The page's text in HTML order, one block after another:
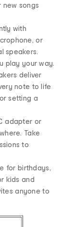
new songs
with
or
speakers.
play your way.
deliver
note to life
setting a
adapter or
Take
to
for birthdays,
kids and
anyone to